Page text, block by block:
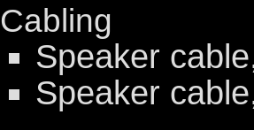
Cabling
Speaker
Speaker